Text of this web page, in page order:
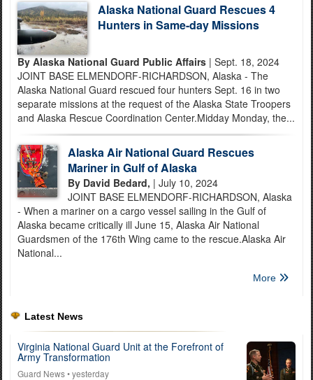
Alaska National Guard Rescues 4
Hunters in Same-day Missions
By Alaska National Guard Public Affairs | Sept. 18, 2024
JOINT BASE ELMENDORF-RICHARDSON, Alaska - The
Alaska National Guard rescued four hunters Sept. 16 in two
separate missions at the request of the Alaska State Troopers
and Alaska Rescue Coordination Center.Midday Monday, the...
Alaska Air National Guard Rescues
Mariner in Gulf of Alaska
By David Bedard, | July 10, 2024
JOINT BASE ELMENDORF-RICHARDSON, Alaska
- When a mariner on a cargo vessel sailing in the Gulf of
Alaska became critically ill June 15, Alaska Air National
Guardsmen of the 176th Wing came to the rescue.Alaska Air
National...
More
Latest News
Virginia National Guard Unit at the Forefront of
Army Transformation
Guard News• yesterday